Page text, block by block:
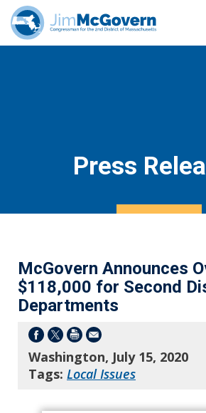
Press
McGovern Announces
$118,000 for Second
Departments
Washington, July 15, 2020
Tags: Local Issues